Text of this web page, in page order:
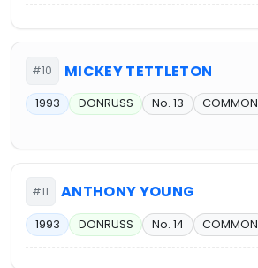
#10 MICKEY TETTLETON
1993 DONRUSS No. 13 COMMON
#11 ANTHONY YOUNG
1993 DONRUSS No. 14 COMMON